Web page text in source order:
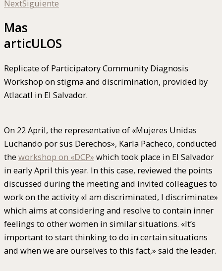
NextSiguiente
Mas
articULOS
Replicate of Participatory Community Diagnosis
Workshop on stigma and discrimination, provided by
Atlacatl in El Salvador.
On 22 April, the representative of «Mujeres Unidas
Luchando por sus Derechos», Karla Pacheco, conducted
the workshop on «DCP» which took place in El Salvador
in early April this year. In this case, reviewed the points
discussed during the meeting and invited colleagues to
work on the activity «I am discriminated, I discriminate»
which aims at considering and resolve to contain inner
feelings to other women in similar situations. «It’s
important to start thinking to do in certain situations
and when we are ourselves to this fact,» said the leader.